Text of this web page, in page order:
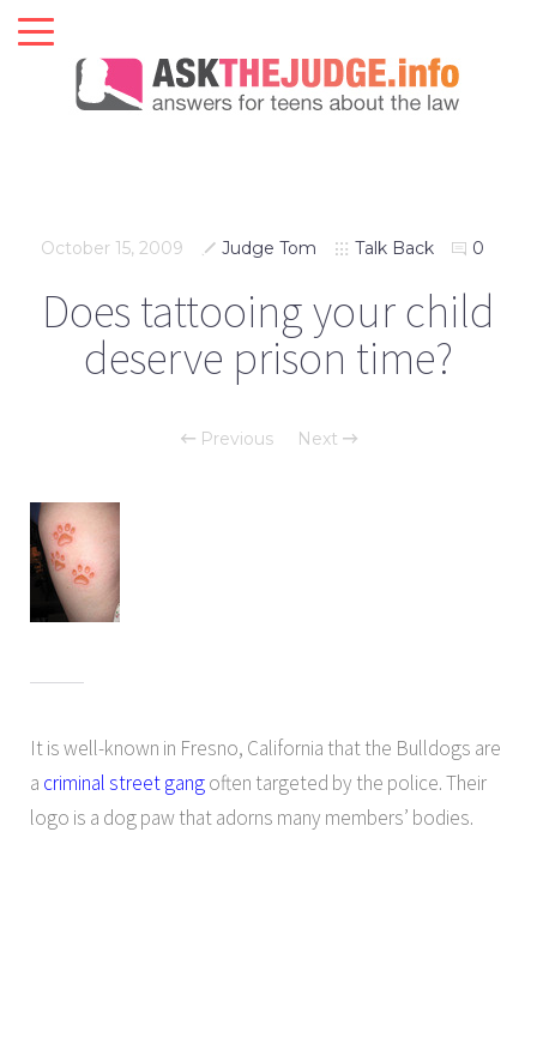
October 15, 2009 Judge Tom Talk Back 0
Does tattooing your child
deserve prison time?
Previous Next
It is well-known in Fresno, California that the Bulldogs are
a criminal street gangoften targeted by the police. Their
logo is a dog paw that adorns many members’ bodies.